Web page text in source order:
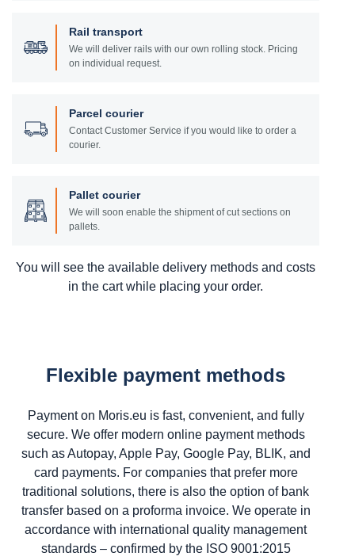
Rail transport
We will deliver rails with our own rolling stock. Pricing
on individual request.
Parcel courier
Contact Customer Service if you would like to order a
courier.
Pallet courier
We will soon enable the shipment of cut sections on
pallets.
You will see the available delivery methods and costs
in the cart while placing your order.
Flexible payment methods
Payment on Moris.eu is fast, convenient, and fully
secure. We offer modern online payment methods
such as Autopay, Apple Pay, Google Pay, BLIK, and
card payments. For companies that prefer more
traditional solutions, there is also the option of bank
transfer based on a proforma invoice. We operate in
accordance with international quality management
standards – confirmed by the ISO 9001:2015